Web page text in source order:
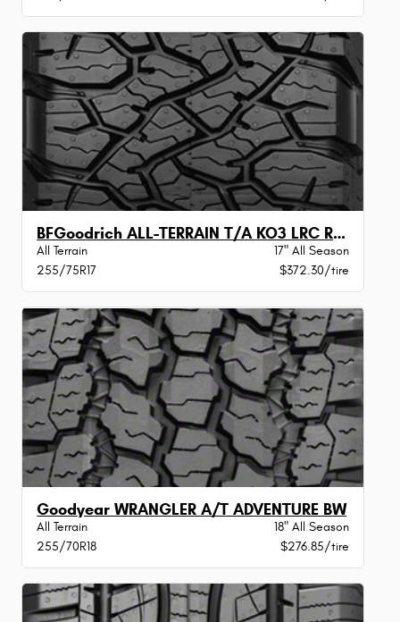
BFGoodrich ALL-TERRAIN T/A KO3 LRC RWL
All Terrain
17" All Season
255/75R17
$372.30/tire
Goodyear WRANGLER A/T ADVENTURE BW
All Terrain
18" All Season
255/70R18
$276.85/tire